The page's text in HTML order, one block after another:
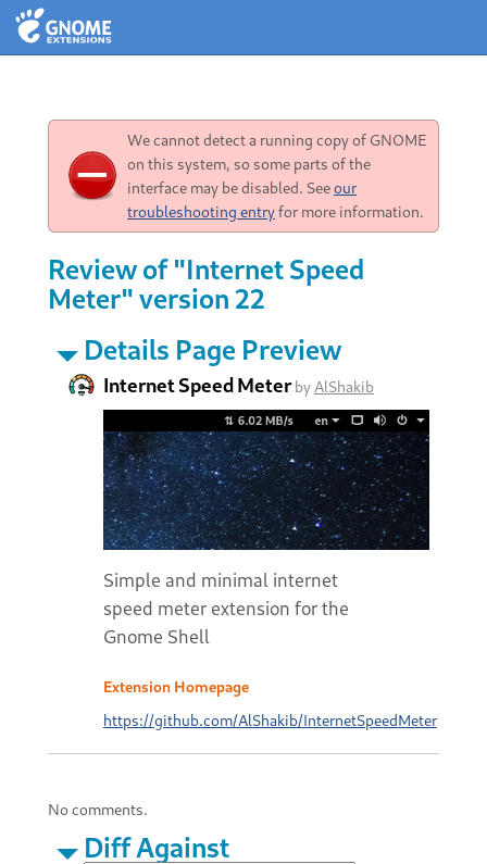
We cannot detect a running copy of GNOME
on this system, so some parts of the
interface may be disabled. Seeour
troubleshooting entryfor more information.
Review of "Internet Speed
Meter" version 22
Details Page Preview
Internet Speed Meterby AlShakib
Simple and minimal internet
speed meter extension for the
Gnome Shell
Extension Homepage
https://github.com/AlShakib/InternetSpeedMeter
No comments.
Diff Against